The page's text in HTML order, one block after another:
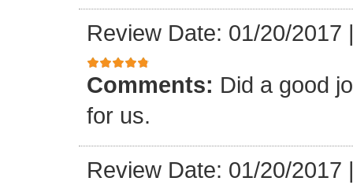
Review Date: 01/20/2017
Comments: Did a good
for us.
Review Date: 01/20/2017